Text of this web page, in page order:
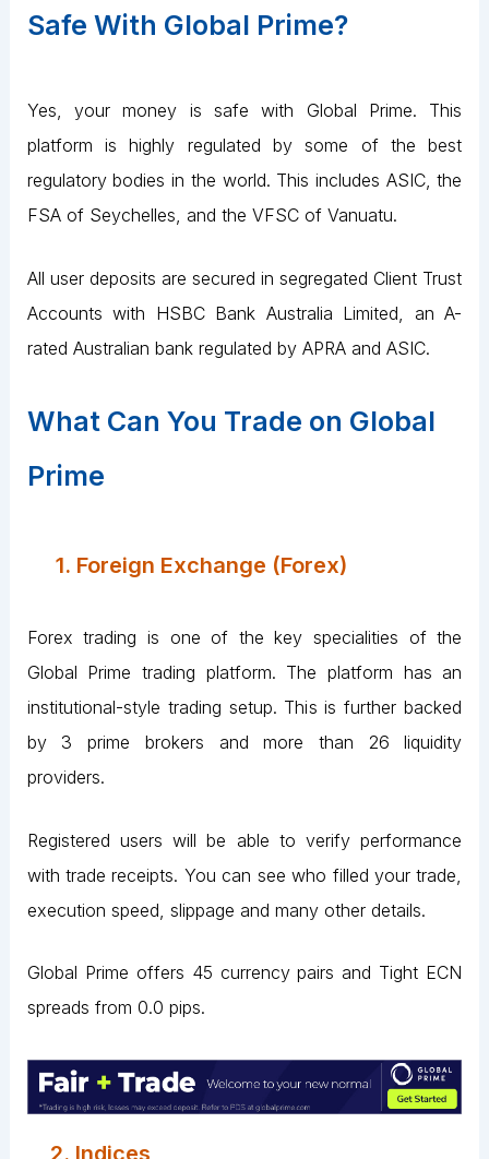
Safe With Global Prime?
Yes, your money is safe with Global Prime. This
platform is highly regulated by some of the best
regulatory bodies in the world. This includes ASIC, the
FSA of Seychelles, and the VFSC of Vanuatu.
All user deposits are secured in segregated Client Trust
Accounts with HSBC Bank Australia Limited, an A-
rated Australian bank regulated by APRA and ASIC.
What Can You Trade on Global
Prime
1. Foreign Exchange (Forex)
Forex trading is one of the key specialities of the
Global Prime trading platform. The platform has an
institutional-style trading setup. This is further backed
by 3 prime brokers and more than 26 liquidity
providers.
Registered users will be able to verify performance
with trade receipts. You can see who filled your trade,
execution speed, slippage and many other details.
Global Prime offers 45 currency pairs and Tight ECN
spreads from 0.0 pips.
2. Indices